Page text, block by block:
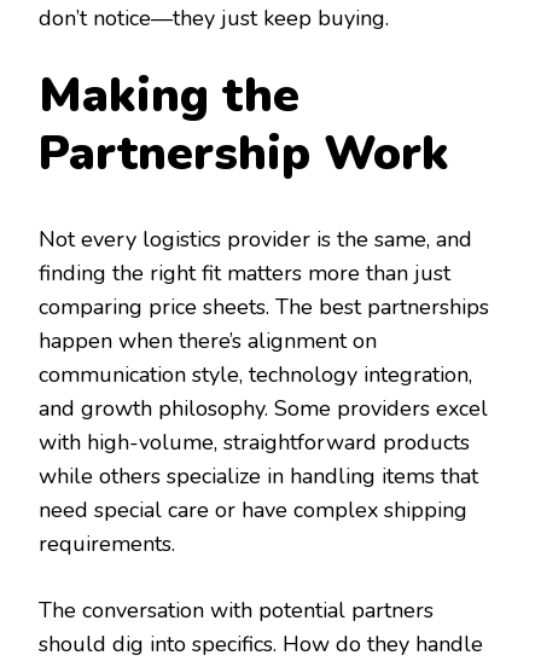
don’t notice—they just keep buying.
Making the
Partnership Work
Not every logistics provider is the same, and
finding the right fit matters more than just
comparing price sheets. The best partnerships
happen when there’s alignment on
communication style, technology integration,
and growth philosophy. Some providers excel
with high-volume, straightforward products
while others specialize in handling items that
need special care or have complex shipping
requirements.
The conversation with potential partners
should dig into specifics. How do they handle